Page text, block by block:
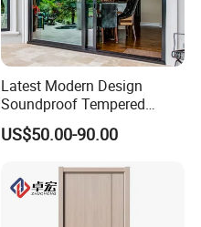
Latest Modern Design
Soundproof Tempered
Glass Movable Aluminum
Sliding Door
US$50.00-90.00